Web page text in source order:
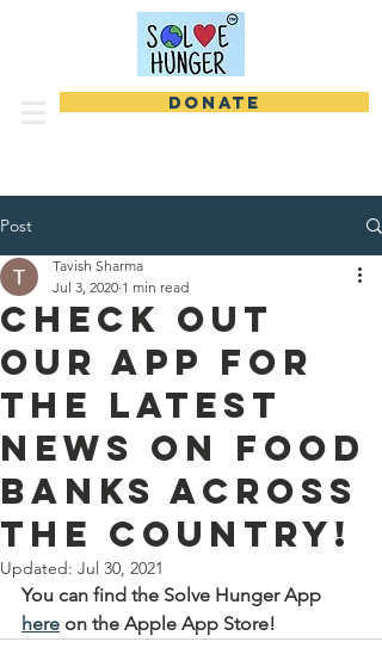
DONATE
Post
Check Out
Our App For
the Latest
News On Food
Banks Across
the Country!
Tavish Sharma
Jul 3, 2020 1 min read
Updated: Jul 30, 2021
You can find the Solve Hunger App
here on the Apple App Store!